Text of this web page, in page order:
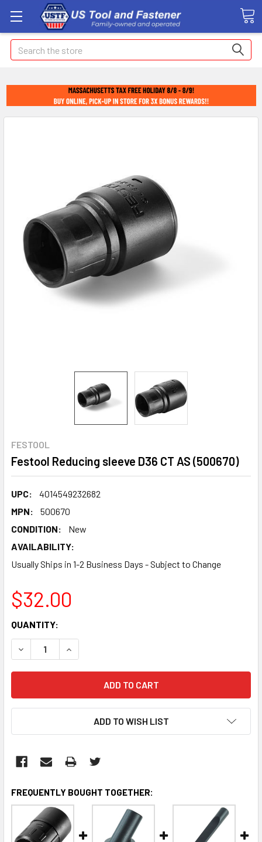
Search
FESTOOL
Festool Reducing sleeve D36 CT AS (500670)
UPC:
4014549232682
MPN:
500670
CONDITION:
New
AVAILABILITY:
Usually Ships in 1-2 Business Days - Subject to Change
$32.00
CURRENT
STOCK:
QUANTITY:
DECREASE QUANTITY:INCREASE QUANTITY:
ADD TO WISH LIST
FREQUENTLY BOUGHT TOGETHER: